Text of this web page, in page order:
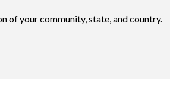
of your community, state, and country.